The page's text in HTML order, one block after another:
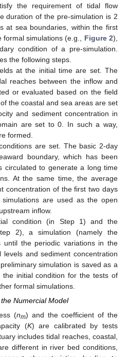
the requirement of tidal flow
duration of the pre-simulation is 2
at sea boundaries, within the first
simulations (e.g., Figure 2),
condition of a pre-simulation.
the following steps.
at the initial time are set. The
reaches between the inflow and
or evaluated based on the field
the coastal and sea areas are set
and sediment concentration in
are set to 0. In such a way,
formed.
are set. The basic 2-day
boundary, which has been
circulated to generate a long time
At the same time, the average
concentration of the first two days
are used as the open
inflow.
condition (in Step 1) and the
2), a simulation (namely the
until the periodic variations in the
and sediment concentration
simulation is saved as a
the initial condition for the tests of
formal simulations.
Numercial Model
(nm) and the coefficient of the
(K) are calibrated by tests
includes tidal reaches, coastal,
different in river bed conditions,